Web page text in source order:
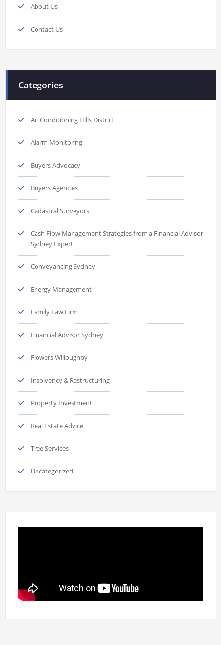
About Us
Contact Us
Categories
Air Conditioning Hills District
Alarm Monitoring
Buyers Advocacy
Buyers Agencies
Cadastral Surveyors
Cash Flow Management Strategies from a Financial Advisor
Sydney Expert
Conveyancing Sydney
Energy Management
Family Law Firm
Financial Advisor Sydney
Flowers Willoughby
Insolvency & Restructuring
Property Investment
Real Estate Advice
Tree Services
Uncategorized